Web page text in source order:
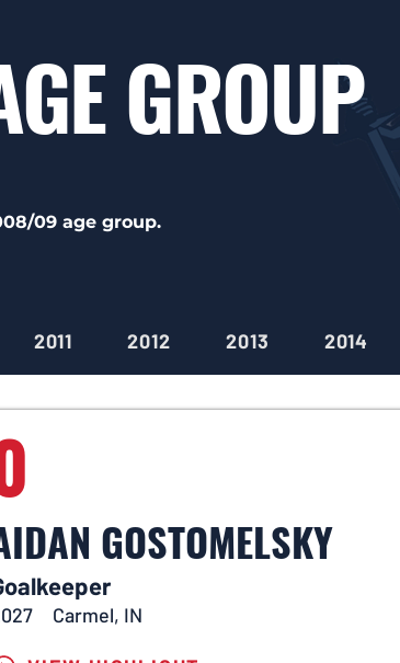
GROUP
09 age group.
2011 2012 2013 2014
GOSTOMELSKY
Carmel, IN